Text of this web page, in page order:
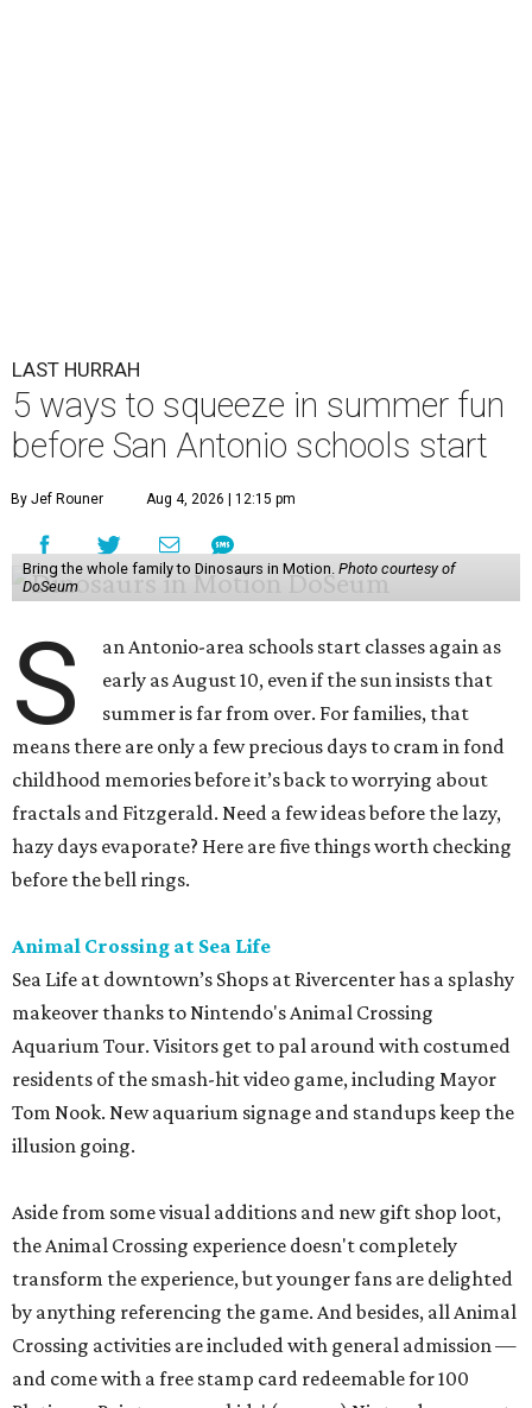
LAST HURRAH
5 ways to squeeze in summer fun
before San Antonio schools start
By Jef Rouner Aug 4, 2026 | 12:15 pm
Bring the whole family to Dinosaurs in Motion. Photo courtesy of
DoSeum
S
an Antonio-area schools start classes again as
early as August 10, even if the sun insists that
summer is far from over. For families, that
means there are only a few precious days to cram in fond
childhood memories before it’s back to worrying about
fractals and Fitzgerald. Need a few ideas before the lazy,
hazy days evaporate? Here are five things worth checking
before the bell rings.
Animal Crossing at Sea Life
Sea Life at downtown’s Shops at Rivercenter has a splashy
makeover thanks to Nintendo's Animal Crossing
Aquarium Tour. Visitors get to pal around with costumed
residents of the smash-hit video game, including Mayor
Tom Nook. New aquarium signage and standups keep the
illusion going.
Aside from some visual additions and new gift shop loot,
the Animal Crossing experience doesn't completely
transform the experience, but younger fans are delighted
by anything referencing the game. And besides, all Animal
Crossing activities are included with general admission —
and come with a free stamp card redeemable for 100